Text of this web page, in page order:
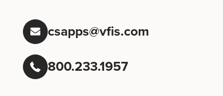
csapps@vfis.com
800.233.1957